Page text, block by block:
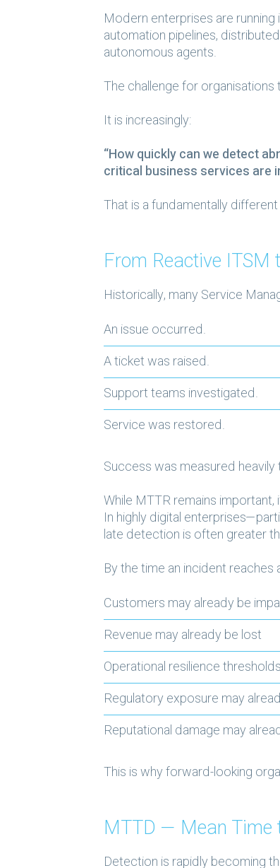
Modern enterprises are
automation pipelines,
autonomous agents.
The challenge for
It is increasingly:
“How quickly can we detect
critical business services are
That is a fundamentally
From Reactive ITSM
Historically, many Service
An issue occurred.
A ticket was raised.
Support teams investigated.
Service was restored.
Success was measured
While MTTR remains
In highly digital
late detection is often greater
By the time an incident reaches
Customers may already be
Revenue may already be lost
Operational resilience
Regulatory exposure may
Reputational damage may
This is why forward-looking
MTTD — Mean Time
Detection is rapidly becoming